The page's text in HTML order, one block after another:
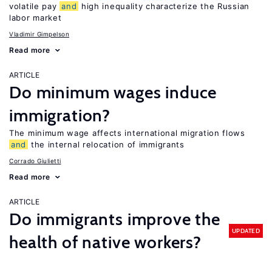
volatile pay and
high inequality characterize the Russian
labor market
Vladimir Gimpelson
Read more
ARTICLE
Do minimum wages induce
immigration?
The minimum wage affects international migration flows
and
the internal relocation of immigrants
Corrado Giulietti
Read more
ARTICLE
Do immigrants improve the
health of native workers?
UPDATED